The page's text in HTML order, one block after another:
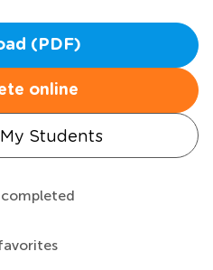
(PDF)
online
Students
completed